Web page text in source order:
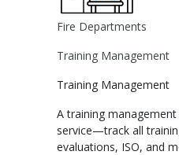
Fire Departments
Training Management
Training Management
A training
service—track all
evaluations, ISO, and